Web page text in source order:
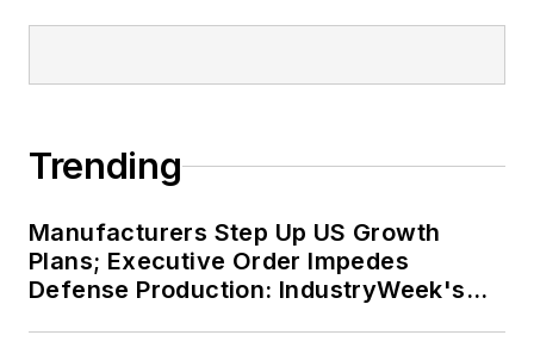
Trending
Manufacturers Step Up US Growth
Plans; Executive Order Impedes
Defense Production: IndustryWeek's